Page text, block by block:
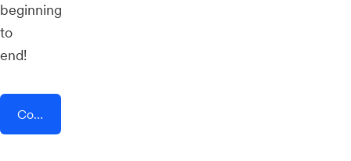
beginning
to
end!
Connect AddEvent + Deskpro